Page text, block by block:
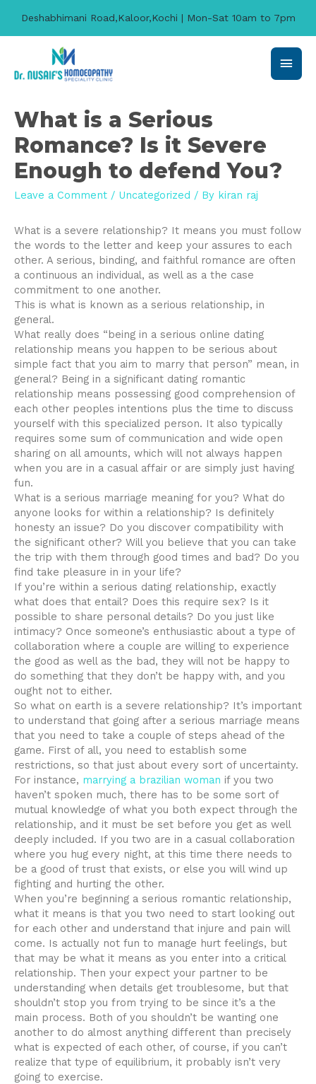
Main
What is a Serious
Romance? Is it Severe
Enough to defend You?
Leave a Comment / Uncategorized / By kiran raj
What is a severe relationship? It means you must follow
the words to the letter and keep your assures to each
other. A serious, binding, and faithful romance are often
a continuous an individual, as well as a the case
commitment to one another.
This is what is known as a serious relationship, in
general.
What really does “being in a serious online dating
relationship means you happen to be serious about
simple fact that you aim to marry that person” mean, in
general? Being in a significant dating romantic
relationship means possessing good comprehension of
each other peoples intentions plus the time to discuss
yourself with this specialized person. It also typically
requires some sum of communication and wide open
sharing on all amounts, which will not always happen
when you are in a casual affair or are simply just having
fun.
What is a serious marriage meaning for you? What do
anyone looks for within a relationship? Is definitely
honesty an issue? Do you discover compatibility with
the significant other? Will you believe that you can take
the trip with them through good times and bad? Do you
find take pleasure in in your life?
If you’re within a serious dating relationship, exactly
what does that entail? Does this require sex? Is it
possible to share personal details? Do you just like
intimacy? Once someone’s enthusiastic about a type of
collaboration where a couple are willing to experience
the good as well as the bad, they will not be happy to
do something that they don’t be happy with, and you
ought not to either.
So what on earth is a severe relationship? It’s important
to understand that going after a serious marriage means
that you need to take a couple of steps ahead of the
game. First of all, you need to establish some
restrictions, so that just about every sort of uncertainty.
For instance, marrying a brazilian woman if you two
haven’t spoken much, there has to be some sort of
mutual knowledge of what you both expect through the
relationship, and it must be set before you get as well
deeply included. If you two are in a casual collaboration
where you hug every night, at this time there needs to
be a good of trust that exists, or else you will wind up
fighting and hurting the other.
When you’re beginning a serious romantic relationship,
what it means is that you two need to start looking out
for each other and understand that injure and pain will
come. Is actually not fun to manage hurt feelings, but
that may be what it means as you enter into a critical
relationship. Then your expect your partner to be
understanding when details get troublesome, but that
shouldn’t stop you from trying to be since it’s a the
main process. Both of you shouldn’t be wanting one
another to do almost anything different than precisely
what is expected of each other, of course, if you can’t
realize that type of equilibrium, it probably isn’t very
going to exercise.
Deshabhimani Road,Kaloor,Kochi | Mon-Sat 10am to 7pm